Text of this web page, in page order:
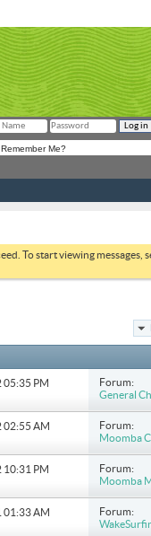
Remember Me?
To start viewing messages,
05:35 PM
Forum:
General
02:55 AM
Forum:
Moomba
10:31 PM
Forum:
Moomba
01:33 AM
Forum: